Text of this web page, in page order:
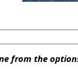
Renew
from the